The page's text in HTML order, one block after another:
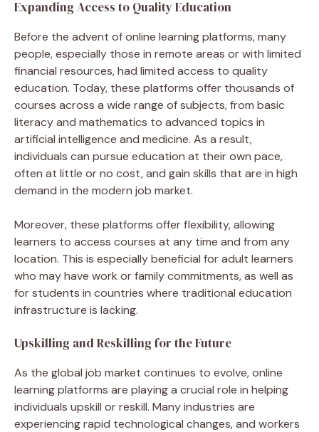
Expanding Access to Quality Education
Before the advent of online learning platforms, many
people, especially those in remote areas or with limited
financial resources, had limited access to quality
education. Today, these platforms offer thousands of
courses across a wide range of subjects, from basic
literacy and mathematics to advanced topics in
artificial intelligence and medicine. As a result,
individuals can pursue education at their own pace,
often at little or no cost, and gain skills that are in high
demand in the modern job market.
Moreover, these platforms offer flexibility, allowing
learners to access courses at any time and from any
location. This is especially beneficial for adult learners
who may have work or family commitments, as well as
for students in countries where traditional education
infrastructure is lacking.
Upskilling and Reskilling for the Future
As the global job market continues to evolve, online
learning platforms are playing a crucial role in helping
individuals upskill or reskill. Many industries are
experiencing rapid technological changes, and workers